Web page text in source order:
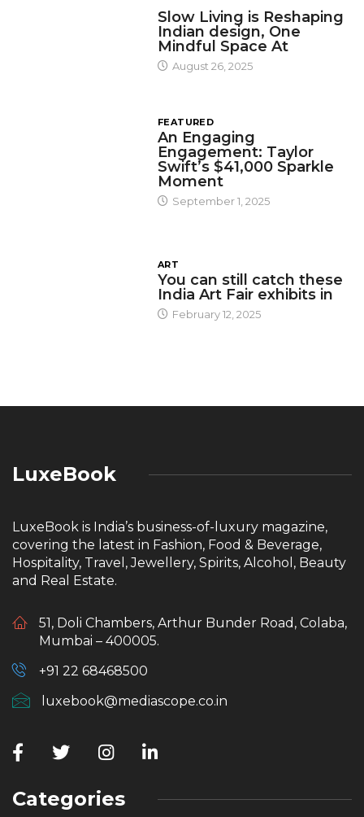
Slow Living is Reshaping
Indian design, One
Mindful Space At
August 26, 2025
FEATURED
An Engaging
Engagement: Taylor
Swift’s $41,000 Sparkle
Moment
September 1, 2025
ART
You can still catch these
India Art Fair exhibits in
February 12, 2025
LuxeBook
LuxeBook is India’s business-of-luxury magazine,
covering the latest in Fashion, Food & Beverage,
Hospitality, Travel, Jewellery, Spirits, Alcohol, Beauty
and Real Estate.
51, Doli Chambers, Arthur Bunder Road, Colaba,
Mumbai – 400005.
+91 22 68468500
luxebook@mediascope.co.in
Categories